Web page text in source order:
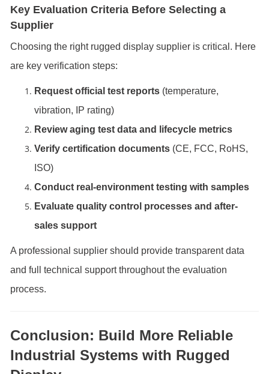
Key Evaluation Criteria Before Selecting a
Supplier
Choosing the right rugged display supplier is critical. Here
are key verification steps:
Request official test reports (temperature,
vibration, IP rating)
Review aging test data and lifecycle metrics
Verify certification documents (CE, FCC, RoHS,
ISO)
Conduct real-environment testing with samples
Evaluate quality control processes and after-
sales support
A professional supplier should provide transparent data
and full technical support throughout the evaluation
process.
Conclusion: Build More Reliable
Industrial Systems with Rugged